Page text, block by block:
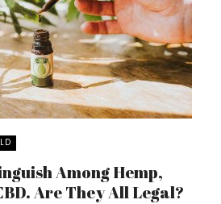
Among Hemp,
Are They All Legal?